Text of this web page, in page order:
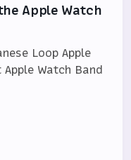
Apple Watch
Loop Apple
Watch Band